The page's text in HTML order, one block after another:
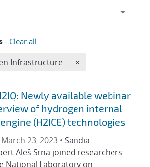
Clear all
Infrastructure REMOVE TAGS
×
Newly available webinar
of hydrogen internal
(H2ICE) technologies
23, 2023 • Sandia
Aleš Srna joined researchers
National Laboratory on